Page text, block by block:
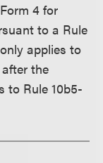
4 for
to a Rule
applies to
the
to Rule 10b5-